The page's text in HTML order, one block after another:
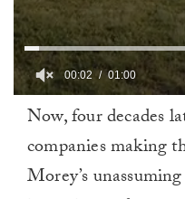
minute,
00:02 01:00
Now, four decades
companies making
Morey’s